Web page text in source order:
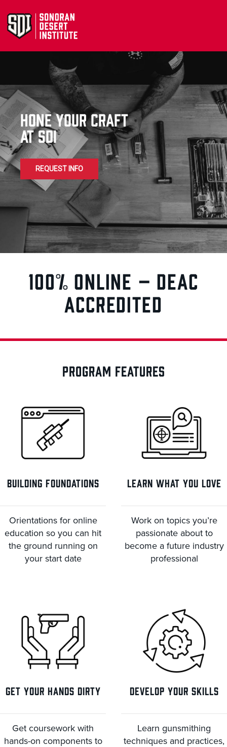
Hone Your Craft
at sdi
REQUEST INFO
100% ONLINE – DEAC
ACCREDITED
PROGRAM FEATURES
BUILDING FOUNDATIONS
Orientations for online
education so you can hit
the ground running on
your start date
LEARN WHAT YOU LOVE
Work on topics you’re
passionate about to
become a future industry
professional
GET YOUR HANDS DIRTY
Get coursework with
hands-on components to
DEVELOP YOUR SKILLS
Learn gunsmithing
techniques and practices,